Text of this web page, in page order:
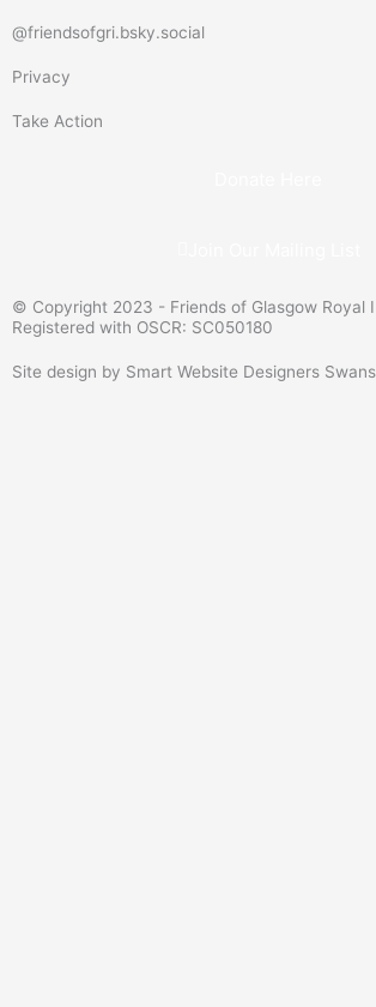
d
s
i
t
u
@friendsofgri.bsky.social
Privacy
Take Action
© Copyright 2023 - Friends of Glasgow Royal
Registered with OSCR: SC050180
Site design by Smart Website Designers